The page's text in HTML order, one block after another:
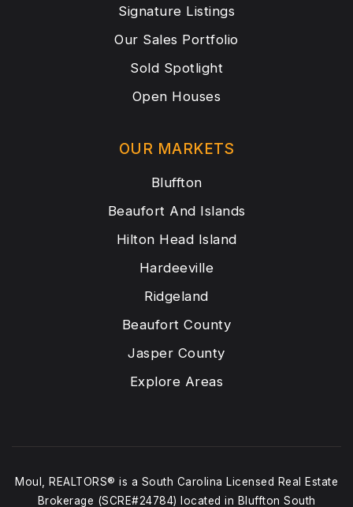
OUR MARKETS
Bluffton
Beaufort And Islands
Hilton Head Island
Hardeeville
Ridgeland
Beaufort County
Jasper County
Explore Areas
Signature Listings
Our Sales Portfolio
Sold Spotlight
Open Houses
Moul, REALTORS® is a South Carolina Licensed Real Estate
Brokerage (SCRE#24784) located in Bluffton South